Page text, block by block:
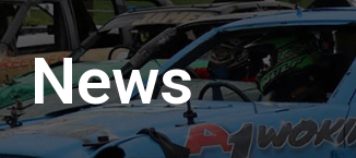
News